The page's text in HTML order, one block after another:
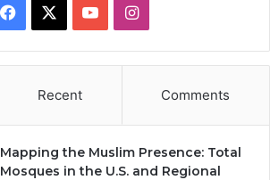
Facebook YouTubeInstagram
Recent Comments
Mapping the Muslim Presence: Total
Mosques in the U.S. and Regional